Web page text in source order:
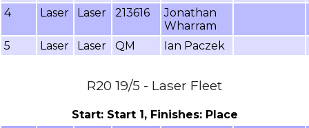
4
Laser Laser 213616
Jonathan
Wharram
5
Laser Laser QM Ian Paczek
R20 19/5 - Laser Fleet
Start: Start 1, Finishes: Place